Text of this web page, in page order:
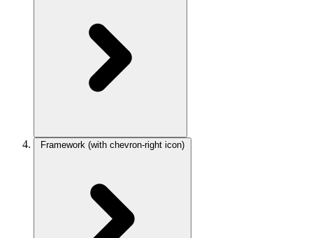
Framework (with chevron-right icon)